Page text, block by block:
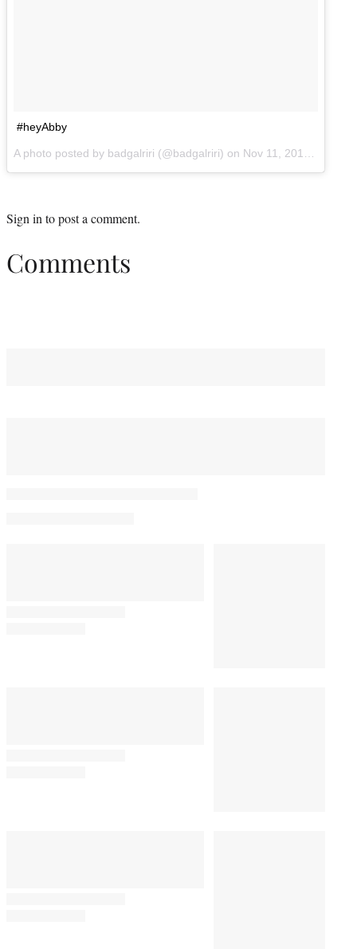
#heyAbby
A photo posted by badgalriri (@badgalriri) on Nov 11, 2014 at 3:09pm PST
Sign into post a comment.
Comments